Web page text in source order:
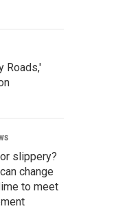
Roads,'
slippery?
change
to meet